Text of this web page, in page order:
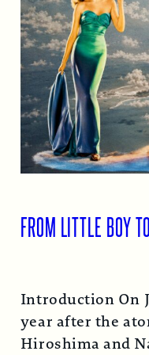
FROM LITTLE BOY
Introduction On
year after the
Hiroshima and